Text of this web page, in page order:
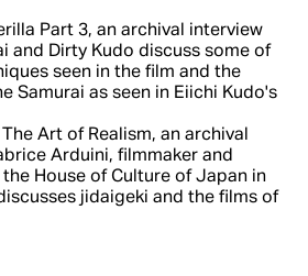
Part 3, an archival interview
and Dirty Kudo discuss some of
seen in the film and the
Samurai as seen in Eiichi Kudo's
Art of Realism, an archival
Arduini, filmmaker and
House of Culture of Japan in
jidaigeki and the films of